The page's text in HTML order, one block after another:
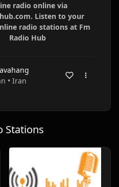
radio online via
Listen to your
radio stations at Fm
Radio Hub
• Iran
Stations